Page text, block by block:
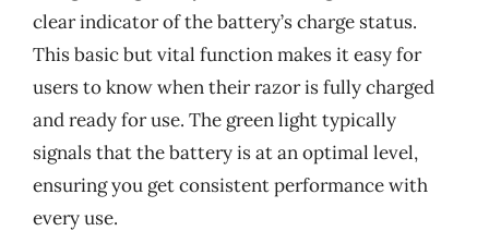
clear indicator of the battery’s charge status.
This basic but vital function makes it easy for
users to know when their razor is fully charged
and ready for use. The green light typically
signals that the battery is at an optimal level,
ensuring you get consistent performance with
every use.